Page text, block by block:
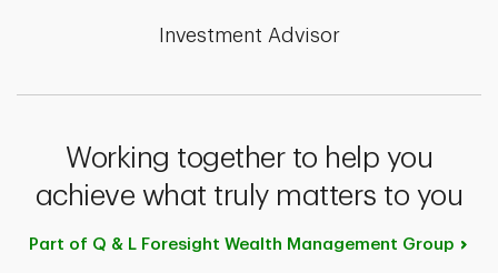
Investment Advisor
Working together to help you
achieve what truly matters to you
Part of Q & L Foresight Wealth Management Group